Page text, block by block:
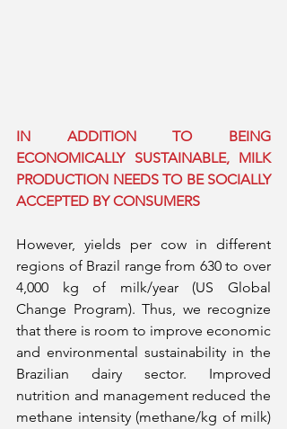
IN ADDITION TO BEING
ECONOMICALLY SUSTAINABLE, MILK
PRODUCTION NEEDS TO BE SOCIALLY
ACCEPTED BY CONSUMERS
However, yields per cow in different
regions of Brazil range from 630 to over
4,000 kg of milk/year (US Global
Change Program). Thus, we recognize
that there is room to improve economic
and environmental sustainability in the
Brazilian dairy sector. Improved
nutrition and management reduced the
methane intensity (methane/kg of milk)